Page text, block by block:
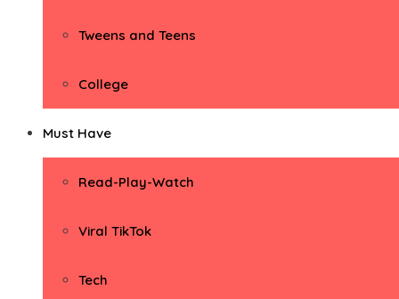
Tweens and Teens
College
Must Have
Read-Play-Watch
Viral TikTok
Tech